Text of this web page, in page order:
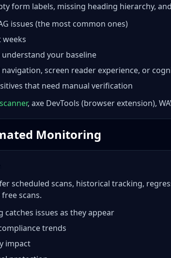
form labels, missing heading hierarchy,
issues (the most common ones)
weeks
your baseline
screen reader experience, or
that need manual verification
, axe DevTools (browser extension),
Monitoring
scheduled scans, historical tracking,
scans.
issues as they appear
trends
impact